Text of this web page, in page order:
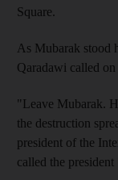
Square.
As Mubarak stood
Qaradawi called
"Leave Mubarak.
the destruction
president of the
called the